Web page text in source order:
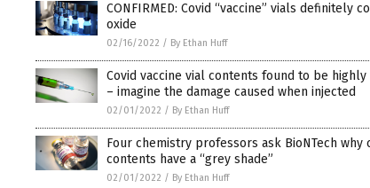
CONFIRMED: Covid “vaccine” vials definitely
oxide
02/16/2022 / By Ethan Huff
Covid vaccine vial contents found to be
– imagine the damage caused when injected
02/01/2022 / By Ethan Huff
Four chemistry professors ask BioNTech why
contents have a “grey shade”
02/01/2022 / By Ethan Huff